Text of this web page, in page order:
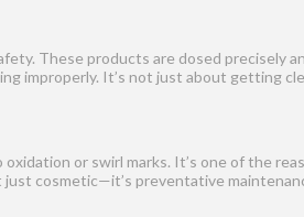
These products are dosed precisely
improperly. It’s not just about getting
or swirl marks. It’s one of the
cosmetic—it’s preventative